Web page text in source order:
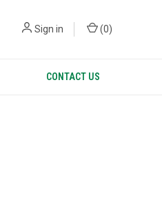
Sign in (0)
CONTACT US